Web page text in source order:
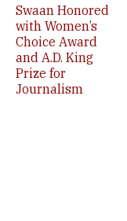
Swaan Honored
with Women’s
Choice Award
and A.D. King
Prize for
Journalism